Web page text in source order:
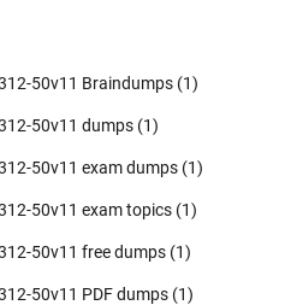
50v11 Braindumps (1)
50v11 dumps (1)
50v11 exam dumps (1)
50v11 exam topics (1)
50v11 free dumps (1)
50v11 PDF dumps (1)